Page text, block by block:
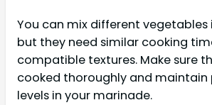
You can mix different vegetables
but they need similar cooking
compatible textures. Make sure
cooked thoroughly and
levels in your marinade.